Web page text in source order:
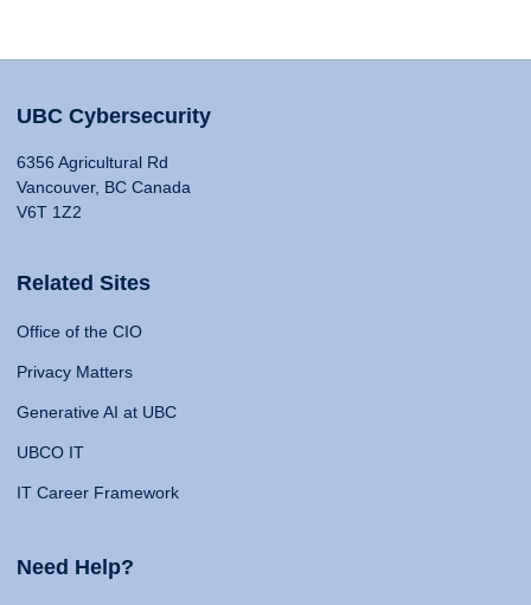
UBC Cybersecurity
6356 Agricultural Rd
Vancouver, BC Canada
V6T 1Z2
Related Sites
Office of the CIO
Privacy Matters
Generative AI at UBC
UBCO IT
IT Career Framework
Need Help?